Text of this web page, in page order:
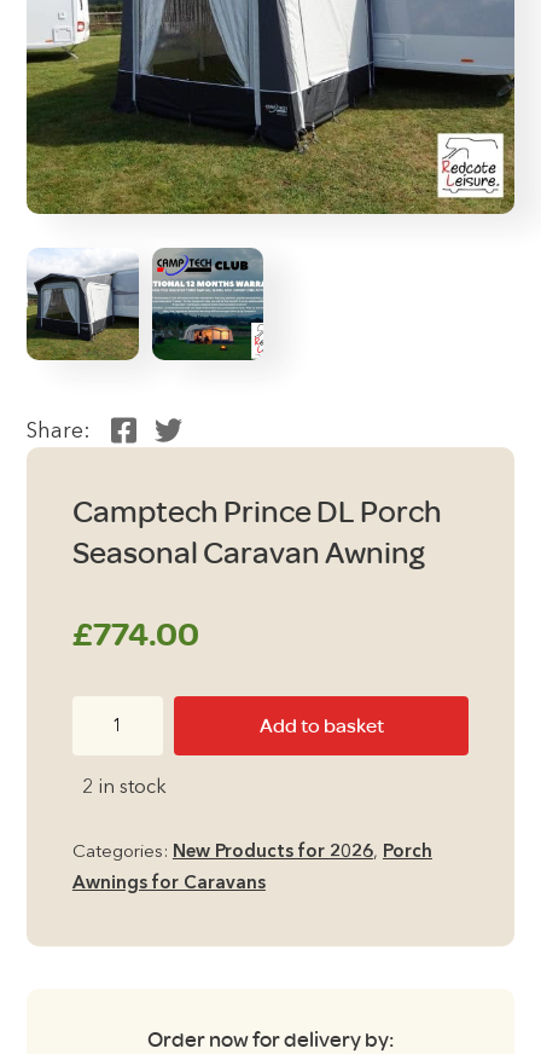
Share:
Camptech Prince DL Porch
Seasonal Caravan Awning
£774.00
Awning
Add to basket
2 in stock
Categories: New Products for 2026, Porch
Awnings for Caravans
Order now for delivery by: